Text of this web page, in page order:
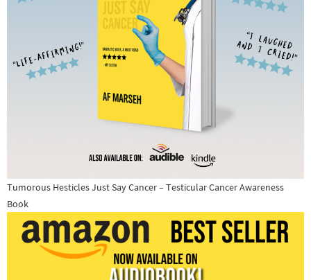
Tumorous Hesticles Just Say Cancer – Testicular Cancer Awareness
Book